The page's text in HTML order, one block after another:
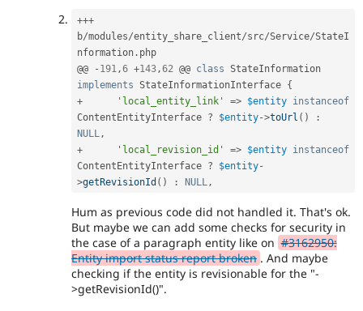
+++
b/modules/entity_share_client/src/Service/StateI
nformation . php
@@
- 191 ,6 +143 ,62 @@ class StateInformation
implements StateInformationInterface {
+
'local_entity_link' => $entity instanceof
ContentEntityInterface ? $entity->toUrl ( )
:
NULL ,
+
'local_revision_id' => $entity instanceof
ContentEntityInterface ? $entity-
>getRevisionId ( ) : NULL ,
Hum as previous code did not handled it. That's ok.
But maybe we can add some checks for security in
the case of a paragraph entity like on #3162950:
Entity import status report broken . And maybe
checking if the entity is revisionable for the "-
>getRevisionId()".